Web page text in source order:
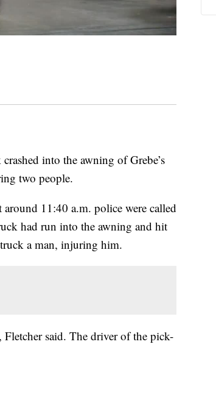
into the awning of Grebe’s
two people.
11:40 a.m. police were called
had run into the awning and hit
a man, injuring him.
said. The driver of the pick-